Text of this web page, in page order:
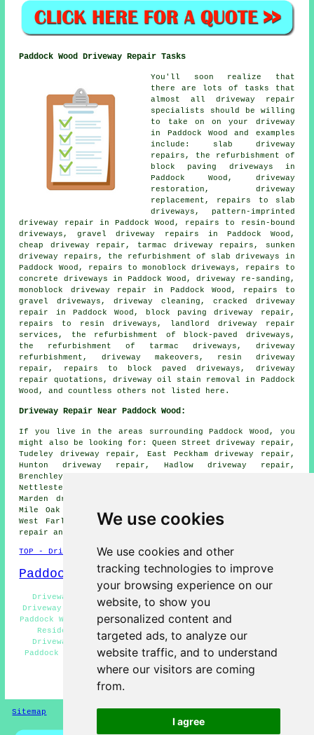
We use cookies
We use cookies and other
tracking technologies to improve
your browsing experience on our
website, to show you
personalized content and
targeted ads, to analyze our
website traffic, and to understand
where our visitors are coming
from.
I agree
Paddock Wood Driveway Repair Tasks
You'll soon realize that
there are lots of tasks that
almost all driveway repair
specialists should be willing
to take on on your driveway
in Paddock Wood and examples
include: slab driveway
repairs, the refurbishment of
block paving driveways in
Paddock Wood, driveway
restoration, driveway
replacement, repairs to slab
driveways, pattern-imprinted
driveway repair in Paddock Wood, repairs to resin-bound
driveways, gravel driveway repairs in Paddock Wood,
cheap driveway repair, tarmac driveway repairs, sunken
driveway repairs, the refurbishment of slab driveways in
Paddock Wood, repairs to monoblock driveways, repairs to
concrete driveways in Paddock Wood, driveway re-sanding,
monoblock driveway repair in Paddock Wood, repairs to
gravel driveways, driveway cleaning, cracked driveway
repair in Paddock Wood, block paving driveway repair,
repairs to resin driveways, landlord driveway repair
services, the refurbishment of block-paved driveways,
the refurbishment of tarmac driveways, driveway
refurbishment, driveway makeovers, resin driveway
repair, repairs to block paved driveways, driveway
repair quotations, driveway oil stain removal in Paddock
Wood, and countless others not listed here.
Driveway Repair Near Paddock Wood:
If you live in the areas surrounding Paddock Wood, you
might also be looking for: Queen Street driveway repair,
Tudeley driveway repair, East Peckham driveway repair,
Hunton driveway repair, Hadlow driveway repair,
Brenchley driveway repair, Beltring driveway repair,
Nettlestead driveway repair, Horsmonden driveway repair,
Marden driveway repair, Golden Green driveway repair,
Mile Oak driveway repair, Laddingford driveway repair,
West Farleigh driveway repair, Five Oak Green
repair
and more.
TOP - Driveway Repair Paddock Wood
Paddock Wood Map
Driveway Repair Price Quotes Paddock Wood - Asphalt
Driveway Repair Paddock Wood - Driveway Repair Services
Paddock Wood - Industrial Driveway Repair Paddock Wood -
Residential Driveway Repair Paddock Wood - Tarmac
Driveway Repair Paddock Wood - Driveway Repair Near
Paddock Wood - Concrete Driveway Repair Paddock Wood -
Driveway Repair Near Me
HOME - DRIVEWAY REPAIR UK
Sitemap Privacy